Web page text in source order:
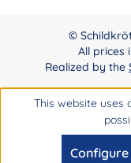
©
All prices
Realized by the
This website uses
Configure